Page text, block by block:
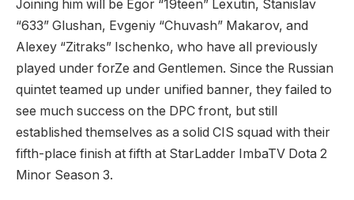
Joining him will be Egor “19teen” Lexutin, Stanislav
“633” Glushan, Evgeniy “Chuvash” Makarov, and
Alexey “Zitraks” Ischenko, who have all previously
played under forZe and Gentlemen. Since the Russian
quintet teamed up under unified banner, they failed to
see much success on the DPC front, but still
established themselves as a solid CIS squad with their
fifth-place finish at fifth at StarLadder ImbaTV Dota 2
Minor Season 3.